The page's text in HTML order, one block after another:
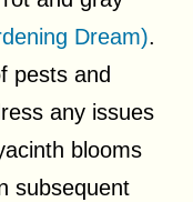
Dream).
pests and
any issues
blooms
subsequent